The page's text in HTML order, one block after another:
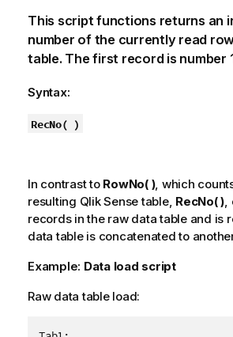
This script functions returns an
number of the currently read
table. The first record is number
Syntax:
RecNo( )
In contrast to RowNo( ), which
resulting Qlik Sensetable, RecNo( ),
records in the raw data table and is
data table is concatenated to
Example: Data load script
Raw data table load: